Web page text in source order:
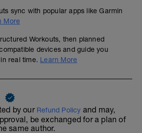
sync with popular apps like Garmin
More
Workouts, then planned
devices and guide you
real time. Learn More
by our Refund Policy and may,
be exchanged for a plan of
same author.